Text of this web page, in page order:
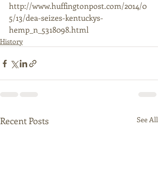
http://www.huffingtonpost.com/2014/0
5/13/dea-seizes-kentuckys-
hemp_n_5318098.html
History
Recent Posts See All